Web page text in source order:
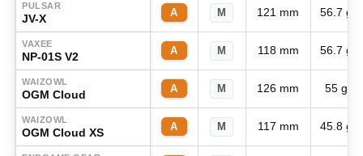
PULSAR
JV-X A M 121 mm 56.7 g
VAXEE
NP-01S V2 A M 118 mm 56.7 g
WAIZOWL
OGM Cloud A M 126 mm 55 g
WAIZOWL
OGM Cloud XS A M 117 mm 45.8 g